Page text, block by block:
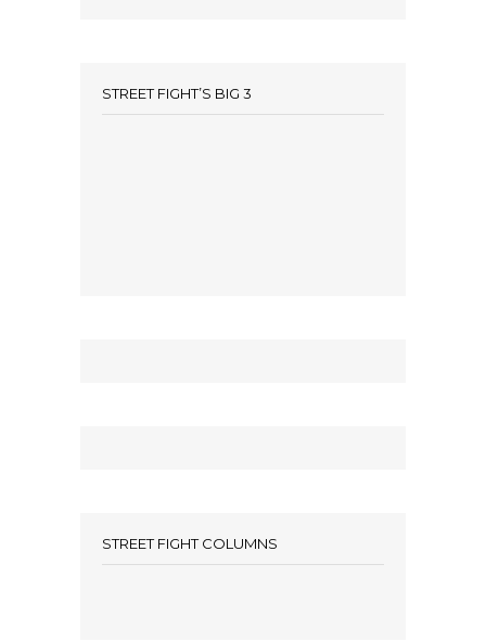
STREET FIGHT’S BIG 3
STREET FIGHT COLUMNS